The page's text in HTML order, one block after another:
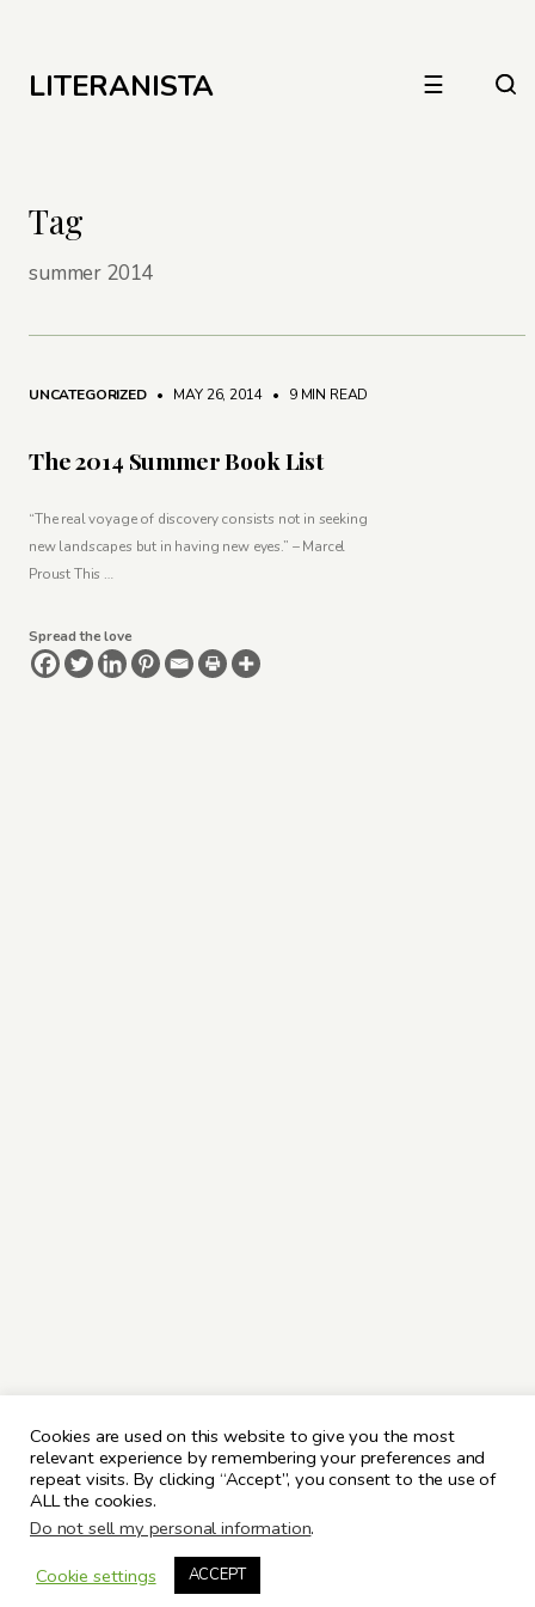
LITERANISTA ☰
Tag
summer 2014
UNCATEGORIZED • MAY 26, 2014 • 9 MIN READ
The 2014 Summer Book List
“The real voyage of discovery consists not in seeking
new landscapes but in having new eyes.” – Marcel
Proust This …
Spread the love
Cookies are used on this website to give you the most
relevant experience by remembering your preferences and
repeat visits. By clicking “Accept”, you consent to the use of
ALL the cookies.
Do not sell my personal information.
Cookie settings
ACCEPT